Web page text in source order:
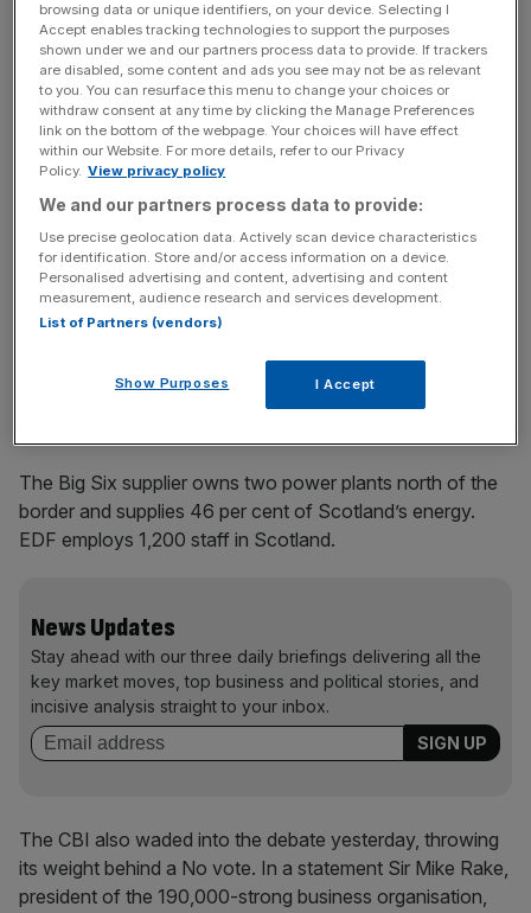
Two business big-hitters last night joined a chorus of calls
urging Scottish voters to stick with the United Kingdom
instead of voting for independence tomorrow.
Both the Confederation of British Industry and EDF
Energy urged Scots to consider the risks of a Yes vote,
as campaigning north of the border reached fever pitch.
In a statement to its 15,000 staff yesterday, EDF boss
Vincent de Rivaz said that how the Scottish energy
market would be managed and regulated, should voters
that a Yes vote would put the interests of the company at
risk and “will affect EDF Energy and its employees”.
The Big Six supplier owns two power plants north of the
border and supplies 46 per cent of Scotland’s energy.
EDF employs 1,200 staff in Scotland.
News Updates
Stay ahead with our three daily briefings delivering all the
key market moves, top business and political stories, and
incisive analysis straight to your inbox.
The CBI also waded into the debate yesterday, throwing
its weight behind a No vote. In a statement Sir Mike Rake,
president of the 190,000-strong business organisation,
browsing data or unique identifiers, on your device. Selecting I
Accept enables tracking technologies to support the purposes
shown under we and our partners process data to provide. If trackers
are disabled, some content and ads you see may not be as relevant
to you. You can resurface this menu to change your choices or
withdraw consent at any time by clicking the Manage Preferences
link on the bottom of the webpage. Your choices will have effect
within our Website. For more details, refer to our Privacy
Policy. View privacy policy
We and our partners process data to provide:
Use precise geolocation data. Actively scan device characteristics
for identification. Store and/or access information on a device.
Personalised advertising and content, advertising and content
measurement, audience research and services development.
List of Partners (vendors)
Show Purposes I Accept